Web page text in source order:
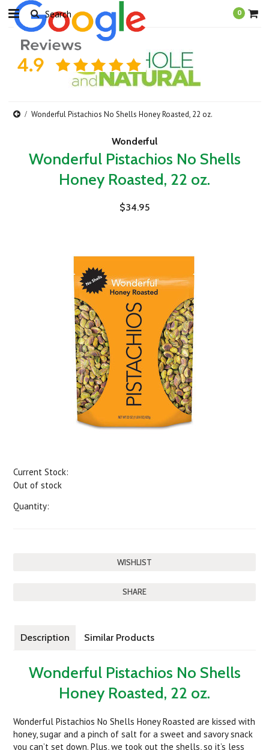
0
Wonderful Pistachios No Shells Honey Roasted, 22 oz.
Wonderful
Wonderful Pistachios No Shells
Honey Roasted, 22 oz.
$34.95
Current Stock:
Out of stock
Quantity:
SHARE
Description Similar Products
Wonderful Pistachios No Shells
Honey Roasted, 22 oz.
Wonderful Pistachios No Shells Honey Roasted are kissed with
honey, sugar and a pinch of salt for a sweet and savory snack
you can’t set down. Plus, we took out the shells, so it’s less